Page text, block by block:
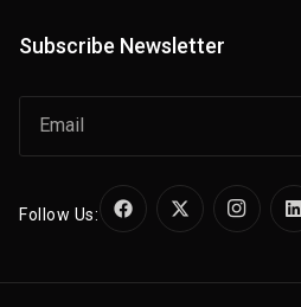
Subscribe Newsletter
Follow Us: